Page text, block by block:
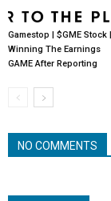
Gamestop | $GME Stock |
Winning The Earnings
GAME After Reporting
NO COMMENTS